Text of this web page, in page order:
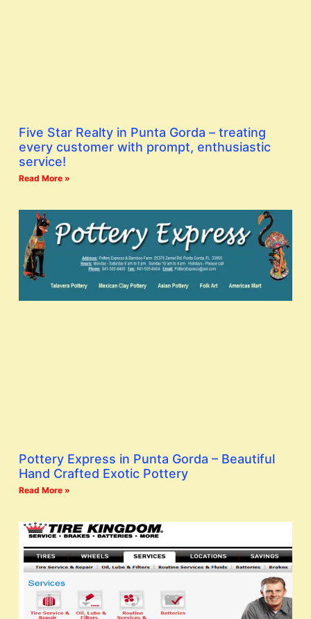
Five Star Realty in Punta Gorda – treating
every customer with prompt, enthusiastic
service!
Read More »
Pottery Express in Punta Gorda – Beautiful
Hand Crafted Exotic Pottery
Read More »